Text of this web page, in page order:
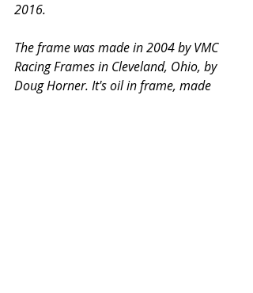
2016.
The frame was made in 2004 by VMC
Racing Frames in Cleveland, Ohio, by
Doug Horner. It's oil in frame, made